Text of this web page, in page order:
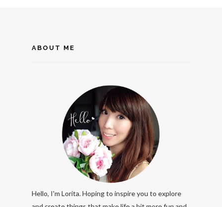
ABOUT ME
Hello, I'm Lorita. Hoping to inspire you to explore